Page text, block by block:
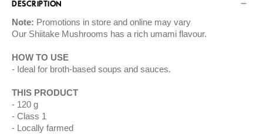
DESCRIPTION
Note: Promotions in store and online may vary
Our Shiitake Mushrooms has a rich umami flavour.
HOW TO USE
Ideal for broth-based soups and sauces.
THIS PRODUCT
120 g
Class 1
Locally farmed